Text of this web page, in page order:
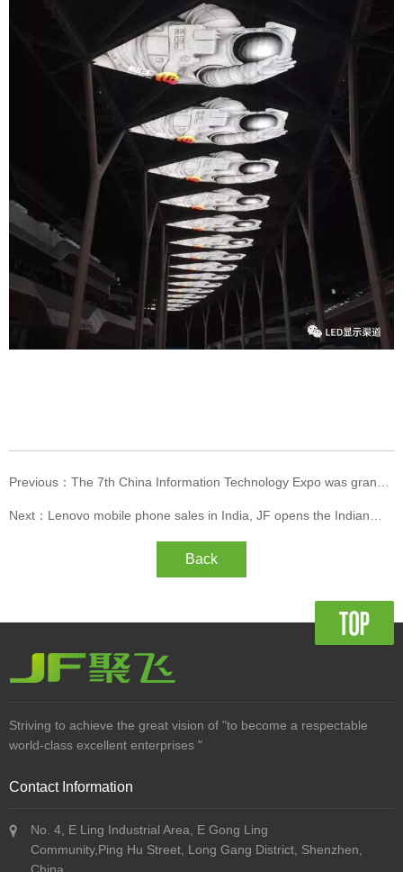
Previous：The 7th China Information Technology Expo was grandly
Next：Lenovo mobile phone sales in India, JF opens the Indian
Back
Striving to achieve the great vision of "to become a respectable
world-class excellent enterprises "
Contact Information
No. 4, E Ling Industrial Area, E Gong Ling
Community,Ping Hu Street, Long Gang District, Shenzhen,